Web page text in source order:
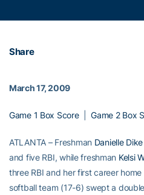
Share
March 17, 2009
Game 1 Box Score|Game 2 Box
ATLANTA – Freshman Danielle Dike
and five RBI, while freshman Kelsi
three RBI and her first career
softball team (17-6) swept a